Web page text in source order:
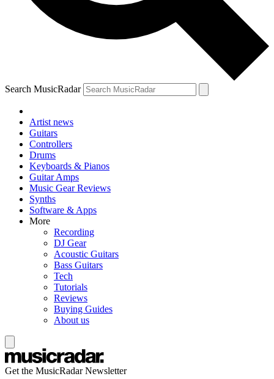
Search MusicRadar
Artist news
Guitars
Controllers
Drums
Keyboards & Pianos
Guitar Amps
Music Gear Reviews
Synths
Software & Apps
More
Recording
DJ Gear
Acoustic Guitars
Bass Guitars
Tech
Tutorials
Reviews
Buying Guides
About us
Get the MusicRadar Newsletter